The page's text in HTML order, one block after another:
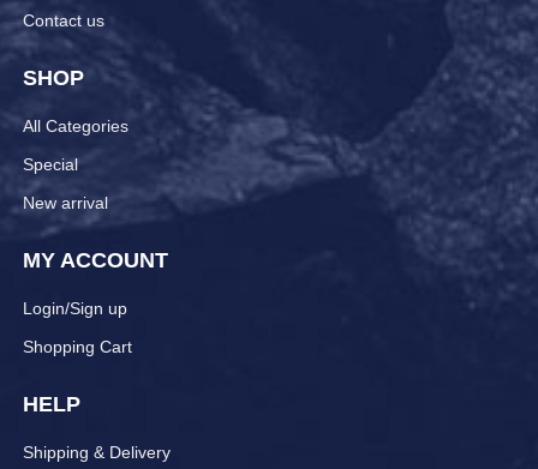
Contact us
SHOP
All Categories
Special
New arrival
MY ACCOUNT
Login/Sign up
Shopping Cart
HELP
Shipping & Delivery